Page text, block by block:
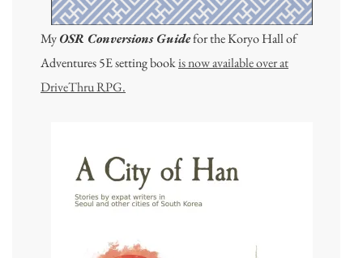
MyOSR Conversions Guidefor the Koryo Hall of
Adventures 5E setting bookis now available over at
DriveThru RPG.